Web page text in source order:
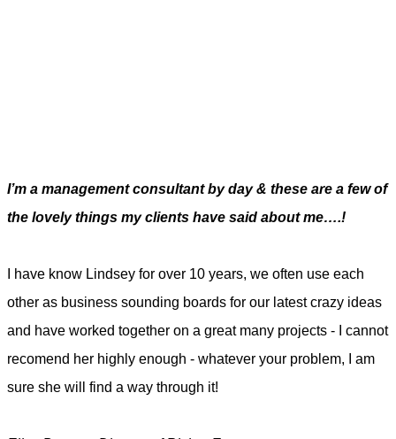
I’m a management consultant by day & these are a few of
the lovely things my clients have said about me….!
I have know Lindsey for over 10 years, we often use each
other as business sounding boards for our latest crazy ideas
and have worked together on a great many projects - I cannot
recomend her highly enough - whatever your problem, I am
sure she will find a way through it!